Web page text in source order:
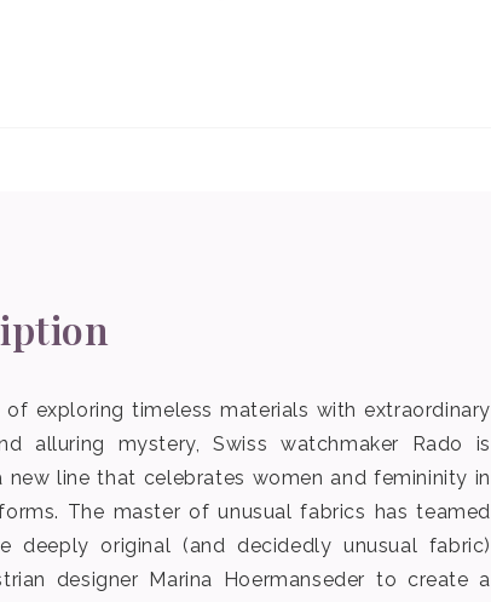
of exploring timeless materials with extraordinary
alluring mystery, Swiss watchmaker Rado is
new line that celebrates women and femininity in
The master of unusual fabrics has teamed
deeply original (and decidedly unusual fabric)
designer Marina Hoermanseder to create a